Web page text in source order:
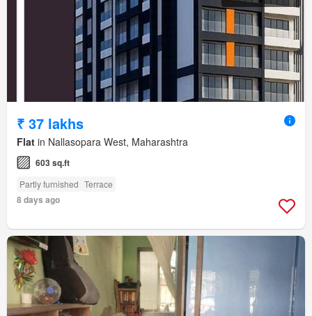
₹ 37 lakhs
Flat in Nallasopara West, Maharashtra
603 sq.ft
Partly furnished Terrace
8 days ago